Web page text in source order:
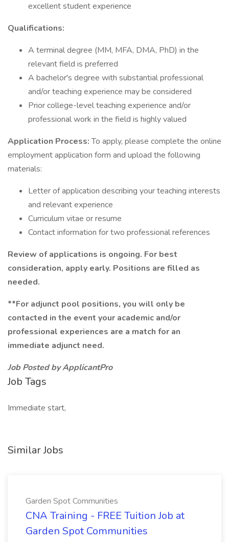
excellent student experience
Qualifications:
A terminal degree (MM, MFA, DMA, PhD) in the
relevant field is preferred
A bachelor's degree with substantial professional
and/or teaching experience may be considered
Prior college-level teaching experience and/or
professional work in the field is highly valued
Application Process:To apply, please complete the online
employment application form and upload the following
materials:
Letter of application describing your teaching interests
and relevant experience
Curriculum vitae or resume
Contact information for two professional references
Review of applications is ongoing. For best
consideration, apply early. Positions are filled as
needed.
**For adjunct pool positions, you will only be
contacted in the event your academic and/or
professional experiences are a match for an
immediate adjunct need.
Job Posted by ApplicantPro
Job Tags
Immediate start,
Similar Jobs
Garden Spot Communities
CNA Training - FREE Tuition Job at
Garden Spot Communities